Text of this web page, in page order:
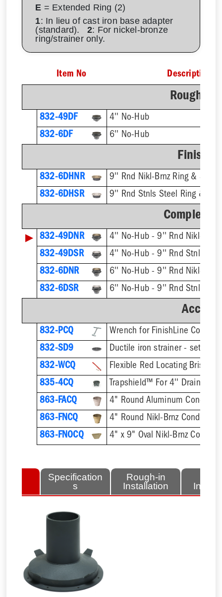
E = Extended Ring (2)
1: In lieu of cast iron base adapter
(standard).2: For nickel-bronze
ring/strainer only.
Item No Description
Rough-In
832-49DF
4'' No-Hub
832-6DF
6'' No-Hub
Finish
832-6DHNR
9'' Rnd Nikl-Brnz Ring &
832-6DHSR
9'' Rnd Stnls Steel Ring &
Complete
▶
832-49DNR
832-49DSR
832-6DNR
832-6DSR
832-PCQ
832-SD9
832-WCQ
Flexible Red Locating Bristles
835-4CQ
Trapshield™ For 4'' Drain
863-FACQ
4" Round Aluminum
863-FNCQ
4" Round Nikl-Brnz
863-FNOCQ
4" x 9" Oval Nikl-Brnz
Specification
s
Rough-in
Installation